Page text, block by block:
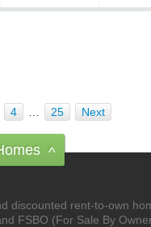
4 25 Next
^
discounted rent-to-own
FSBO (For Sale By